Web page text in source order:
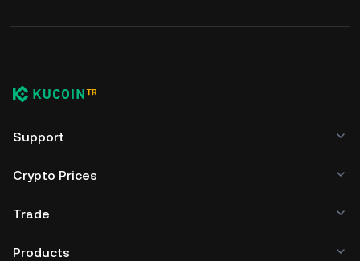
Support
Crypto Prices
Trade
Products